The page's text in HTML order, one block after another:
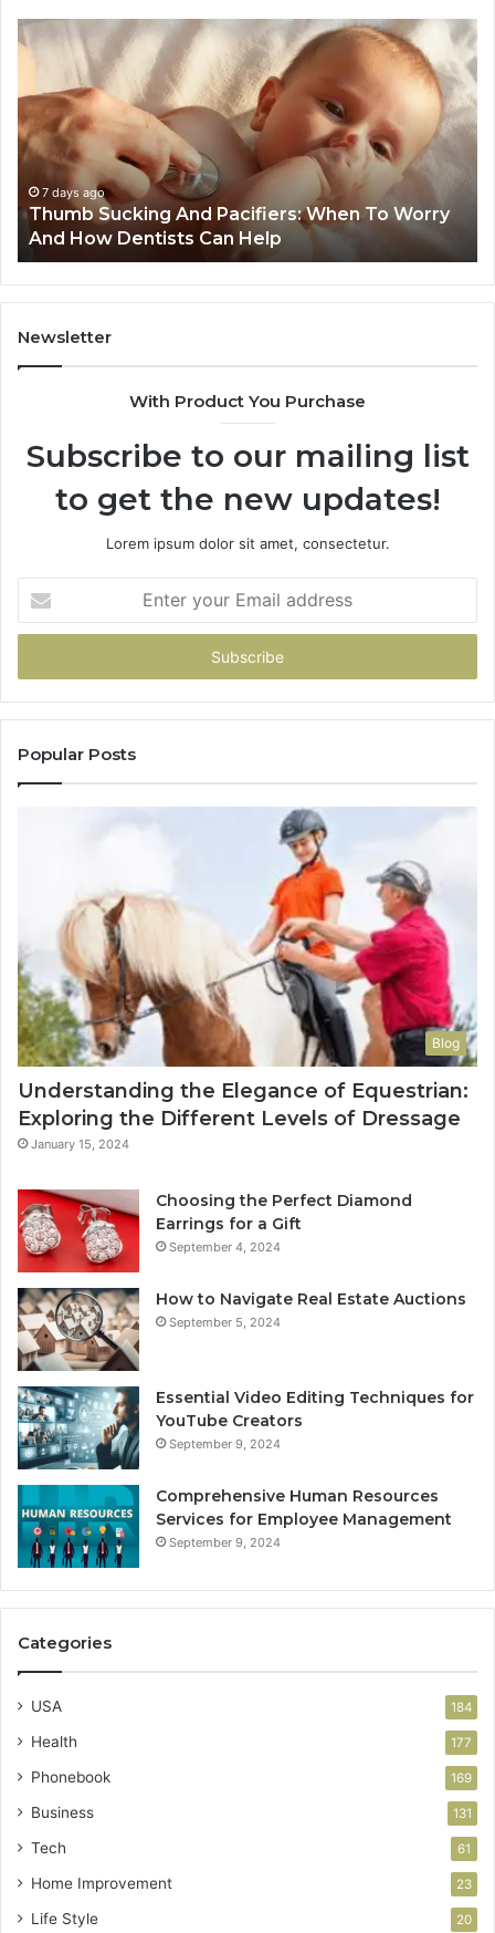
3
Practical
Families
Can
Reduce
Cavity
Risks
Together
1 week ago
3 Practical Ways Families Can Reduce Cavity
Risks Together
4
In
Newsletter
With Product You Purchase
Subscribe to our mailing list
to get the new updates!
Lorem ipsum dolor sit amet, consectetur.
your
Email
Popular Posts
Blog
Understanding the Elegance of Equestrian:
Exploring the Different Levels of Dressage
January 15, 2024
Choosing the Perfect Diamond
Earrings for a Gift
September 4, 2024
How to Navigate Real Estate Auctions
September 5, 2024
Essential Video Editing Techniques for
YouTube Creators
September 9, 2024
Comprehensive Human Resources
Services for Employee Management
September 9, 2024
Categories
USA 184
Health 177
Phonebook 169
Business 131
Tech 61
Home Improvement 23
Life Style 20